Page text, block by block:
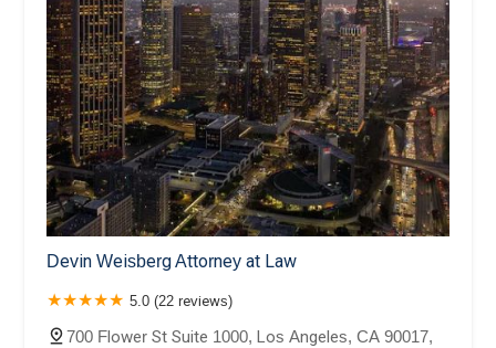
Devin Weisberg Attorney at Law
5.0 (22 reviews)
700 Flower St Suite 1000, Los Angeles, CA 90017,